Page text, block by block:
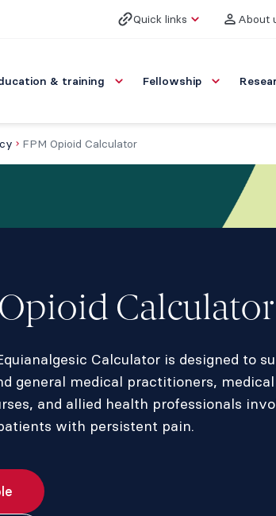
Quick links About
& training Fellowship
FPM Opioid Calculator
Calculator
Calculator is designed to
general medical practitioners, medical
and allied health professionals
with persistent pain.